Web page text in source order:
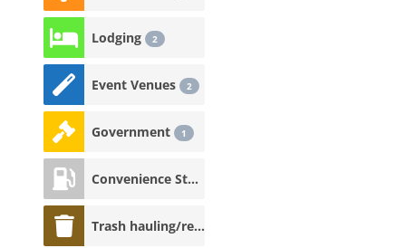
Lodging 2
Event Venues 2
Government 1
Convenience Store
Trash hauling/recycling